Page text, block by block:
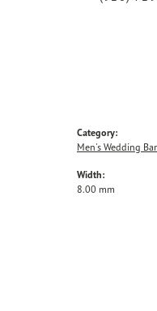
Category:
Men's Wedding
Width:
8.00 mm